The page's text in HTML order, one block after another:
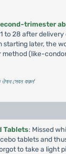
trimester
to 28 after
starting later, the
method (like-
ঔষধ সেবন করুন'
Tablets: Missed
tablets and
to take a light